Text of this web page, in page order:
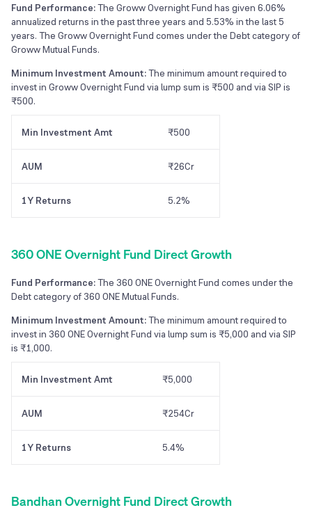
Fund Performance:The Groww Overnight Fund has given 6.06%
annualized returns in the past three years and 5.53% in the last 5
years. The Groww Overnight Fund comes under the Debt category of
Groww Mutual Funds.
Minimum Investment Amount:The minimum amount required to
invest in Groww Overnight Fund via lump sum is ₹500 and via SIP is
₹500.
Min Investment Amt ₹500
AUM ₹26Cr
1Y Returns 5.2%
360 ONE Overnight Fund Direct Growth
Fund Performance:The 360 ONE Overnight Fund comes under the
Debt category of 360 ONE Mutual Funds.
Minimum Investment Amount:The minimum amount required to
invest in 360 ONE Overnight Fund via lump sum is ₹5,000 and via SIP
is ₹1,000.
Min Investment Amt ₹5,000
AUM ₹254Cr
1Y Returns 5.4%
Bandhan Overnight Fund Direct Growth